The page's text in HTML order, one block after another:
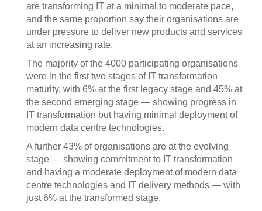
are transforming IT at a minimal to moderate pace,
and the same proportion say their organisations are
under pressure to deliver new products and services
at an increasing rate.
The majority of the 4000 participating organisations
were in the first two stages of IT transformation
maturity, with 6% at the first legacy stage and 45% at
the second emerging stage — showing progress in
IT transformation but having minimal deployment of
modern data centre technologies.
A further 43% of organisations are at the evolving
stage — showing commitment to IT transformation
and having a moderate deployment of modern data
centre technologies and IT delivery methods — with
just 6% at the transformed stage.